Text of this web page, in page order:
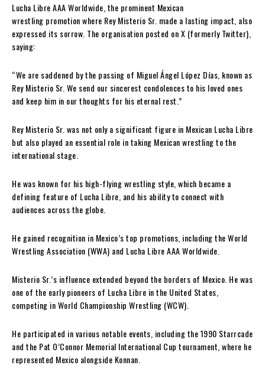
Lucha Libre AAA Worldwide, the prominent Mexican
wrestling promotion where Rey Misterio Sr. made a lasting impact, also
expressed its sorrow. The organisation posted on X (formerly Twitter),
saying:
“We are saddened by the passing of Miguel Ángel López Días, known as
Rey Misterio Sr. We send our sincerest condolences to his loved ones
and keep him in our thoughts for his eternal rest.”
Rey Misterio Sr. was not only a significant figure in Mexican Lucha Libre
but also played an essential role in taking Mexican wrestling to the
international stage.
He was known for his high-flying wrestling style, which became a
defining feature of Lucha Libre, and his ability to connect with
audiences across the globe.
He gained recognition in Mexico’s top promotions, including the World
Wrestling Association (WWA) and Lucha Libre AAA Worldwide.
Misterio Sr.’s influence extended beyond the borders of Mexico. He was
one of the early pioneers of Lucha Libre in the United States,
competing in World Championship Wrestling (WCW).
He participated in various notable events, including the 1990 Starrcade
and the Pat O’Connor Memorial International Cup tournament, where he
represented Mexico alongside Konnan.